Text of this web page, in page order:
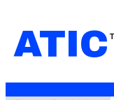
ATIC